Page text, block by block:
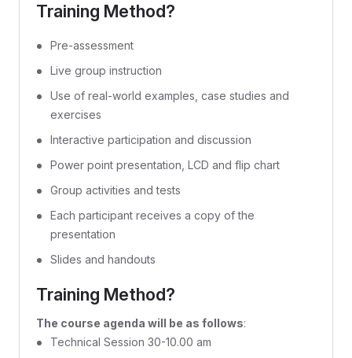
Training Method?
Pre-assessment
Live group instruction
Use of real-world examples, case studies and
exercises
Interactive participation and discussion
Power point presentation, LCD and flip chart
Group activities and tests
Each participant receives a copy of the
presentation
Slides and handouts
Training Method?
The course agenda will be as follows:
Technical Session 30-10.00 am